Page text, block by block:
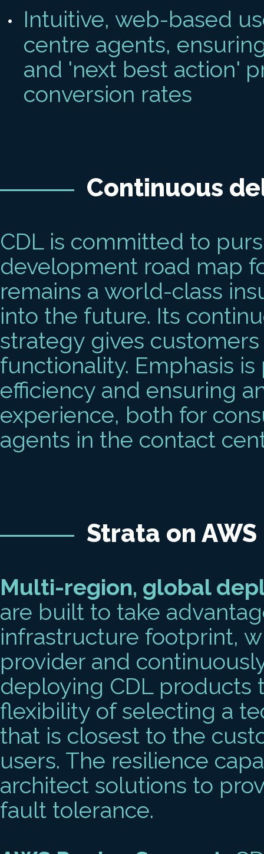
Intuitive, web-based
centre agents,
and 'next best action'
conversion rates
Continuous
CDL is committed to
development road map
remains a world-class
into the future. Its
strategy gives
functionality. Emphasis
efficiency and ensuring
experience, both for
agents in the contact
Strata on AWS
Multi-region, global
are built to take
infrastructure footprint,
provider and
deploying CDL products
flexibility of selecting a
that is closest to the
users. The resilience
architect solutions to
fault tolerance.